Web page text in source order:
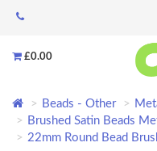
£0.00
Beads - Other
Brushed Satin Beads
22mm Round Bead